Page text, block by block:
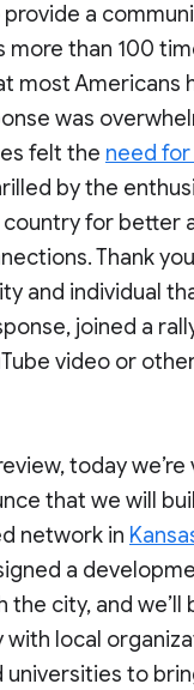
a
more than 100
most Americans
was
felt the need
by the
for better
Thank
and individual
joined a
video or
today we’re
that we will
network in
signed a
city, and we’ll
with local
universities to